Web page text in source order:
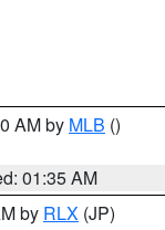
AM by MLB ()
01:35 AM
by RLX (JP)